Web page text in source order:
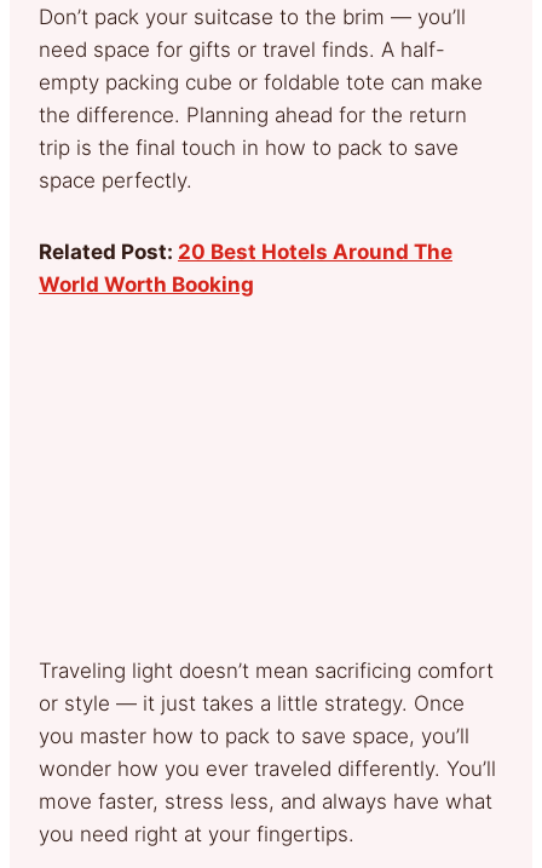
Don’t pack your suitcase to the brim — you’ll
need space for gifts or travel finds. A half-
empty packing cube or foldable tote can make
the difference. Planning ahead for the return
trip is the final touch in how to pack to save
space perfectly.
Related Post: 20 Best Hotels Around The
World Worth Booking
Traveling light doesn’t mean sacrificing comfort
or style — it just takes a little strategy. Once
you master how to pack to save space, you’ll
wonder how you ever traveled differently. You’ll
move faster, stress less, and always have what
you need right at your fingertips.